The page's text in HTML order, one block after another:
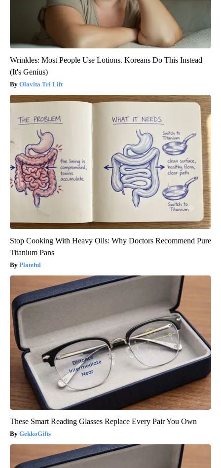
Wrinkles: Most People Use Lotions. Koreans Do This Instead
(It's Genius)
Olavita Tri Lift
Stop Cooking With Heavy Oils: Why Doctors Recommend Pure
Titanium Pans
Plateful
These Smart Reading Glasses Replace Every Pair You Own
GekkoGifts